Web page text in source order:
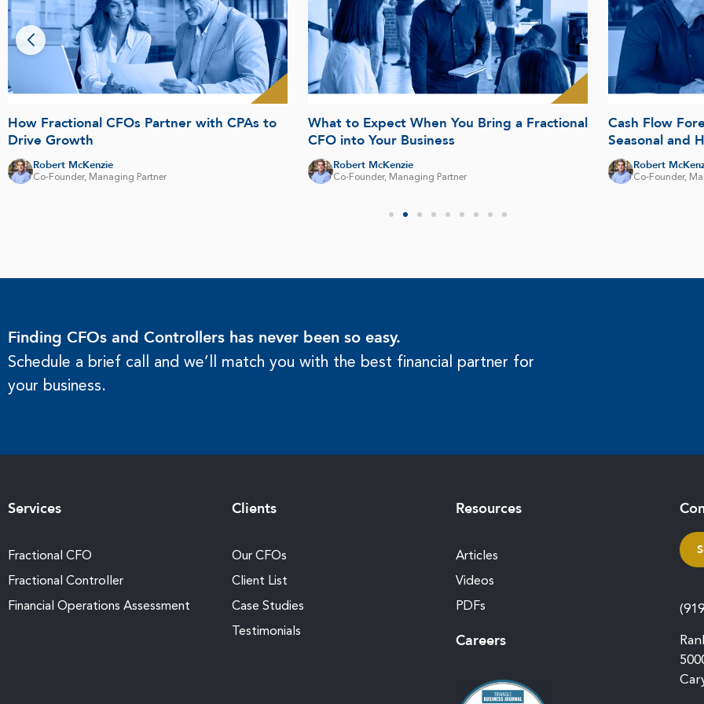
How Fractional CFOs Partner with CPAs to
Drive Growth
Robert McKenzie
Co-Founder, Managing Partner
What to Expect When You Bring a Fractional
CFO into Your Business
Robert McKenzie
Co-Founder, Managing Partner
Cash Flow
Seasonal and
Robert
Co-Founder,
Finding CFOs and Controllers has never been so easy.
Schedule a brief call and we’ll match you with the best financial partner for
your business.
Services
Fractional CFO
Fractional Controller
Financial Operations Assessment
Clients
Our CFOs
Client List
Case Studies
Testimonials
Resources
Articles
Videos
PDFs
Careers